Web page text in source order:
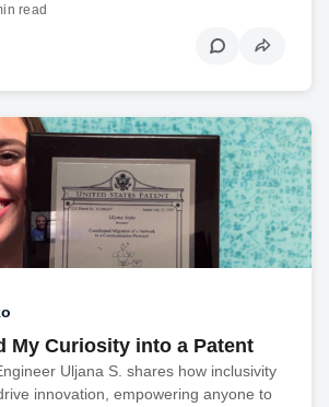
read
My Curiosity into a Patent
Uljana S. shares how inclusivity
innovation, empowering anyone to